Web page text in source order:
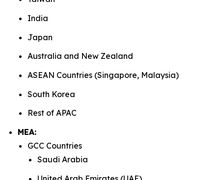
India
Japan
Australia and New Zealand
ASEAN Countries (Singapore, Malaysia)
South Korea
Rest of APAC
MEA:
GCC Countries
Saudi Arabia